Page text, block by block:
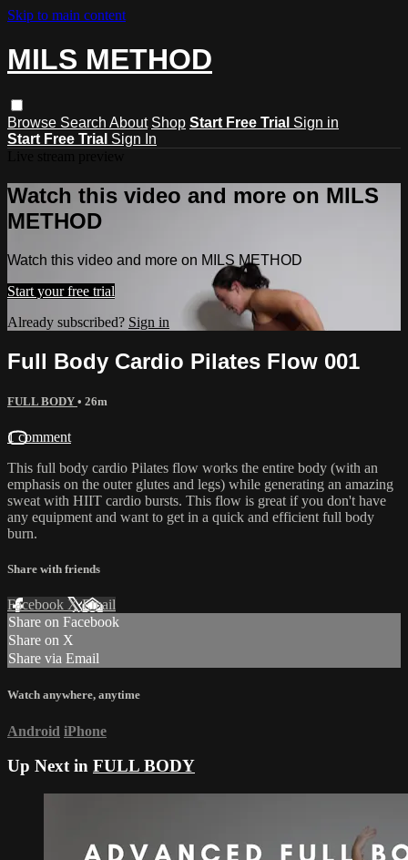
Skip to main content
MILS METHOD
Browse Search About Shop Start Free Trial Sign in
Start Free Trial Sign In
Watch this video and more on MILS
METHOD
Watch this video and more on MILS METHOD
Start your free trial
Already subscribed? Sign in
Full Body Cardio Pilates Flow 001
FULL BODY • 26m
1 comment
This full body cardio Pilates flow works the entire body (with an
emphasis on the outer glutes and legs) while generating an amazing
sweat with HIIT cardio bursts. This flow is great if you don't have
any equipment and want to get in a quick and efficient full body
burn.
Share with friends
Facebook XEmail
Share on Facebook
Share on X
Share via Email
Watch anywhere, anytime
Android iPhone
Up Next in FULL BODY